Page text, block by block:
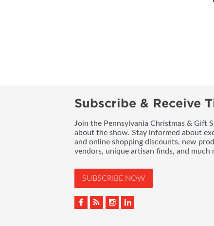
Subscribe & Receive
Join the Pennsylvania Christmas & Gift
about the show. Stay informed about
and online shopping discounts, new
vendors, unique artisan finds, and much
SUBSCRIBE NOW